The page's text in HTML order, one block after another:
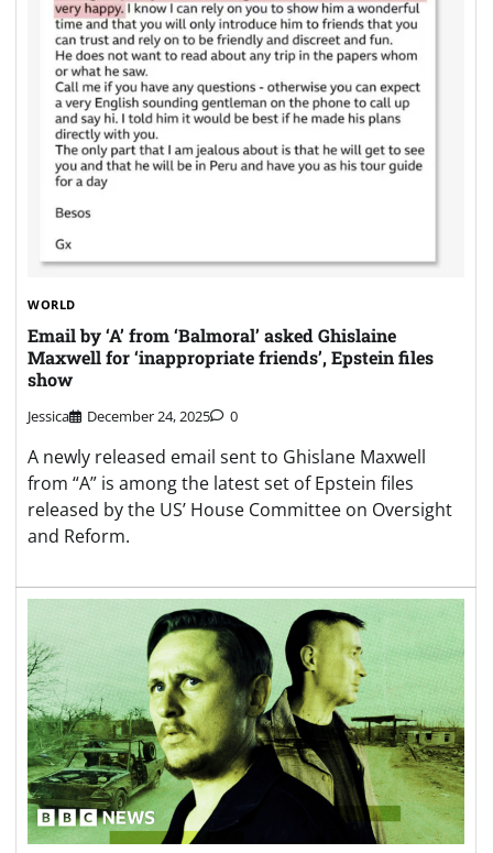
WORLD
Email by ‘A’ from ‘Balmoral’ asked Ghislaine
Maxwell for ‘inappropriate friends’, Epstein files
show
Jessica December 24, 2025 0
A newly released email sent to Ghislane Maxwell
from “A” is among the latest set of Epstein files
released by the US’ House Committee on Oversight
and Reform.